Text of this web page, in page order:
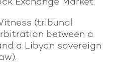
(tribunal
between a
a Libyan sovereign